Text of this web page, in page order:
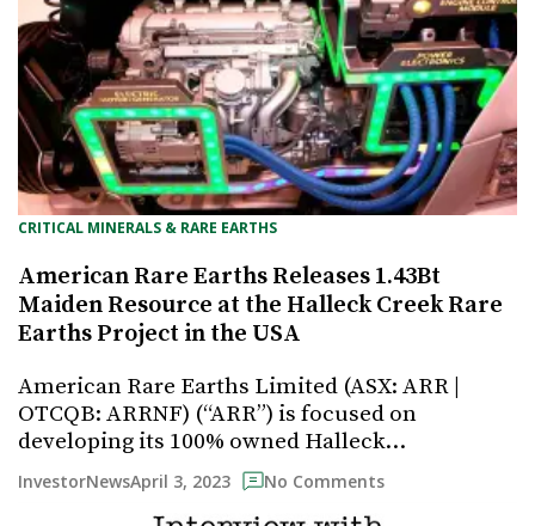
CRITICAL MINERALS & RARE EARTHS
American Rare Earths Releases 1.43Bt
Maiden Resource at the Halleck Creek Rare
Earths Project in the USA
American Rare Earths Limited (ASX: ARR |
OTCQB: ARRNF) (“ARR”) is focused on
developing its 100% owned Halleck…
InvestorNewsApril 3, 2023 No Comments